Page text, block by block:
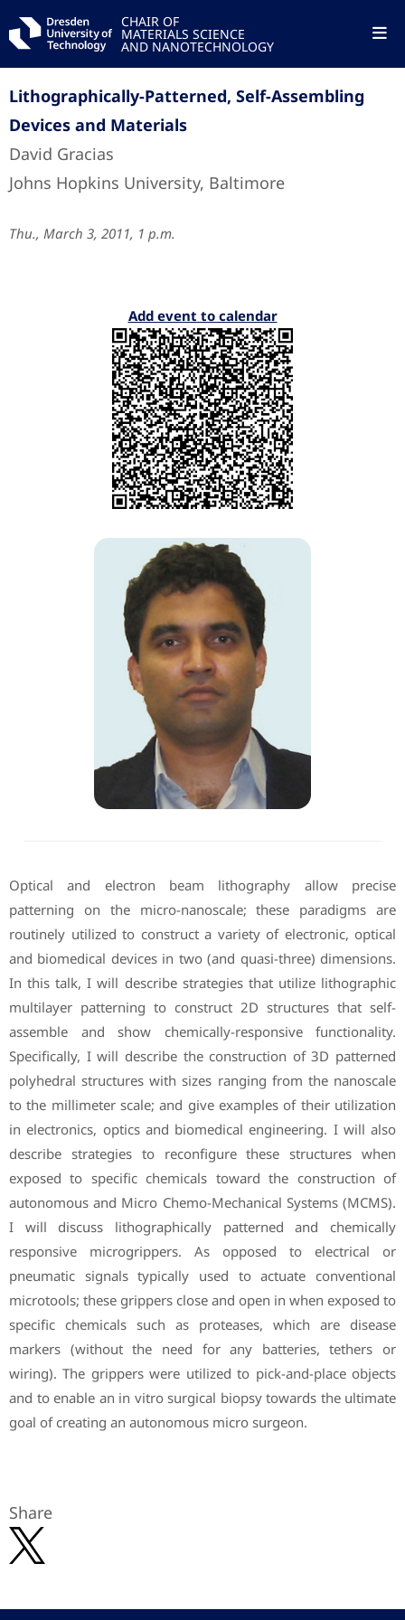
CHAIR OF
MATERIALS SCIENCE
AND NANOTECHNOLOGY
Lithographically-Patterned, Self-Assembling
Devices and Materials
David Gracias
Johns Hopkins University, Baltimore
Thu., March 3, 2011, 1 p.m.
Add event to calendar
Optical and electron beam lithography allow precise
patterning on the micro-nanoscale; these paradigms are
routinely utilized to construct a variety of electronic, optical
and biomedical devices in two (and quasi-three) dimensions.
In this talk, I will describe strategies that utilize lithographic
multilayer patterning to construct 2D structures that self-
assemble and show chemically-responsive functionality.
Specifically, I will describe the construction of 3D patterned
polyhedral structures with sizes ranging from the nanoscale
to the millimeter scale; and give examples of their utilization
in electronics, optics and biomedical engineering. I will also
describe strategies to reconfigure these structures when
exposed to specific chemicals toward the construction of
autonomous and Micro Chemo-Mechanical Systems (MCMS).
I will discuss lithographically patterned and chemically
responsive microgrippers. As opposed to electrical or
pneumatic signals typically used to actuate conventional
microtools; these grippers close and open in when exposed to
specific chemicals such as proteases, which are disease
markers (without the need for any batteries, tethers or
wiring). The grippers were utilized to pick-and-place objects
and to enable an in vitro surgical biopsy towards the ultimate
goal of creating an autonomous micro surgeon.
Share